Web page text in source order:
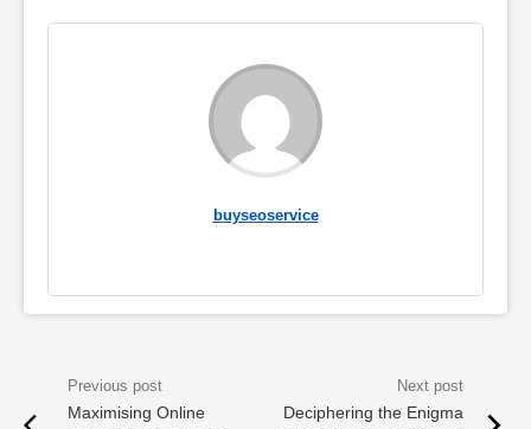
buyseoservice
Maximising Online
Deciphering the Enigma